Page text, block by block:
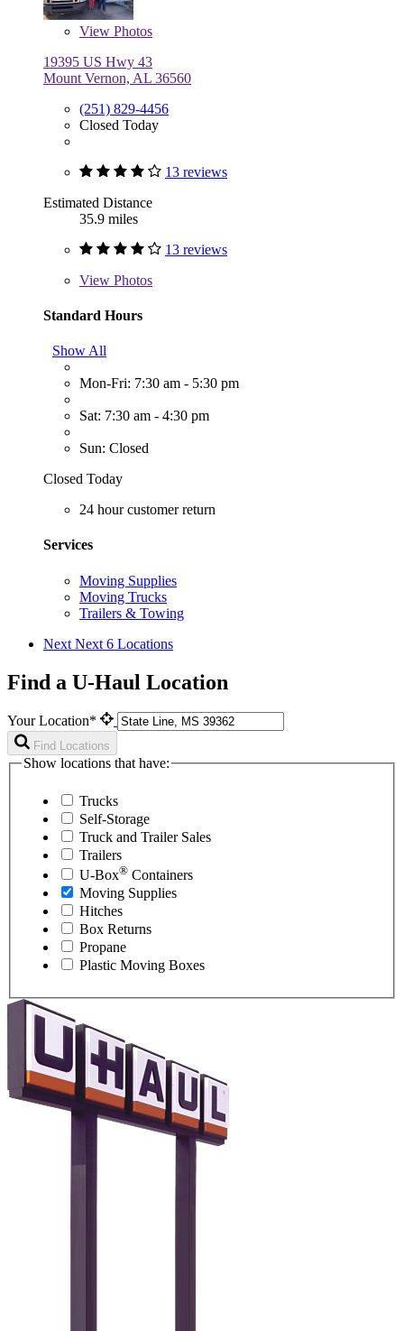
View Photos
19395 US Hwy 43
Mount Vernon, AL 36560
(251) 829-4456
Closed Today
13 reviews
Estimated Distance
35.9 miles
13 reviews
View Photos
Standard Hours
Show All
Mon-Fri: 7:30 am - 5:30 pm
Sat: 7:30 am - 4:30 pm
Sun: Closed
Closed Today
24 hour customer return
Services
Moving Supplies
Moving Trucks
Trailers & Towing
Next Next 6 Locations
Find a U-Haul Location
Your Location*
Find Locations
Show locations that have:
Trucks
Self-Storage
Truck and Trailer Sales
Trailers
U-Box® Containers
Moving Supplies
Hitches
Box Returns
Propane
Plastic Moving Boxes